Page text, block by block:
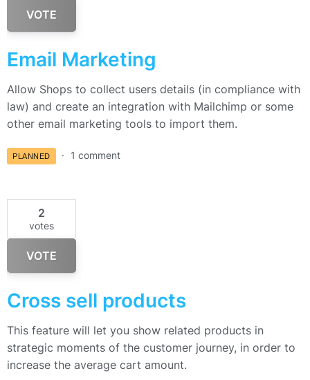
VOTE
Email Marketing
Allow Shops to collect users details (in compliance with
law) and create an integration with Mailchimp or some
other email marketing tools to import them.
PLANNED 1 comment
2
votes
VOTE
Cross sell products
This feature will let you show related products in
strategic moments of the customer journey, in order to
increase the average cart amount.